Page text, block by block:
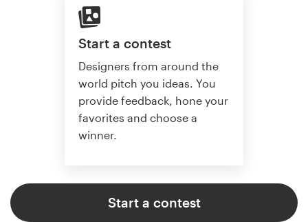
Start a contest
Designers from around the
world pitch you ideas. You
provide feedback, hone your
favorites and choose a
winner.
Start a contest